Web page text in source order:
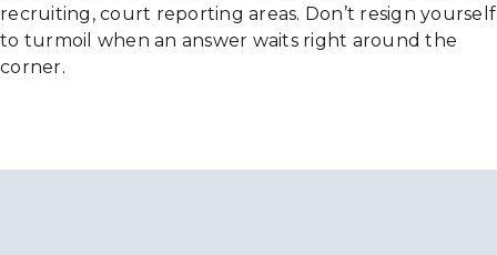
recruiting, court reporting areas. Don’t resign yourself
to turmoil when an answer waits right around the
corner.